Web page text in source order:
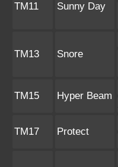
TM11 Sunny Day
TM13 Snore
TM15 Hyper Beam
TM17 Protect